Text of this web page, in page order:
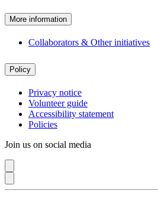
More information
Collaborators & Other initiatives
Policy
Privacy notice
Volunteer guide
Accessibility statement
Policies
Join us on social media